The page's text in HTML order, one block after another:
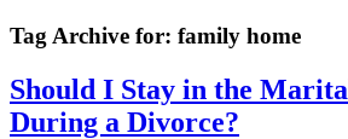
Tag Archive for: family home
Should I Stay in the
During a Divorce?